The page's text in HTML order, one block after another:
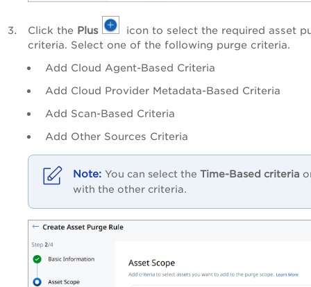
Click the Plus
icon to select the required asset
criteria. Select one of the following purge criteria.
Add Cloud Agent-Based Criteria
Add Cloud Provider Metadata-Based Criteria
Add Scan-Based Criteria
Add Other Sources Criteria
You can select the Time-Based criteria
with the other criteria.